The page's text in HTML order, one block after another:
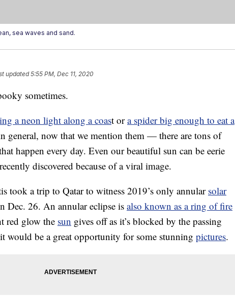
sea waves and sand.
updated5:55 PM, Dec 11, 2020
sometimes.
a neon light along a coast ora spider big enough to eat a
general, now that we mention them — there are tons of
happen every day. Even our beautiful sun can be eerie
discovered because of a viral image.
took a trip to Qatar to witness 2019’s only annular solar
Dec. 26. An annular eclipse is also known as a ring of fire
red glow the sun gives off as it’s blocked by the passing
would be a great opportunity for some stunning pictures.